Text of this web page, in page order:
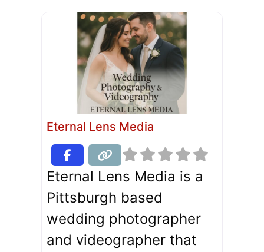
Eternal Lens Media
Eternal Lens Media is a
Pittsburgh based
wedding photographer
and videographer that